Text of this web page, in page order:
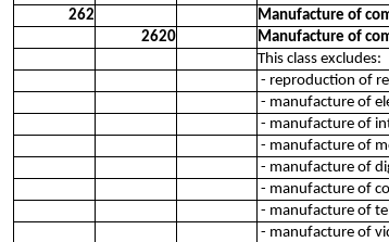
262
Manufacture of
2620
Manufacture of
This class excludes:
- reproduction of
- manufacture of
- manufacture of
- manufacture of
- manufacture of
- manufacture of
- manufacture of
- manufacture of